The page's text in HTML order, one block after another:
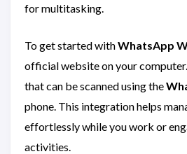
for multitasking.
To get started withWhatsApp
official website on your computer.
that can be scanned using the
phone. This integration helps
effortlessly while you work or
activities.